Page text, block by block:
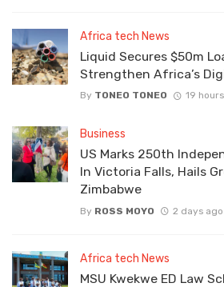
Africa tech News
Liquid Secures $50m
Strengthen Africa’s
By TONEO TONEO 19
Business
US Marks 250th
In Victoria Falls, Hails
Zimbabwe
By ROSS MOYO 2 days ago
Africa tech News
MSU Kwekwe ED Law